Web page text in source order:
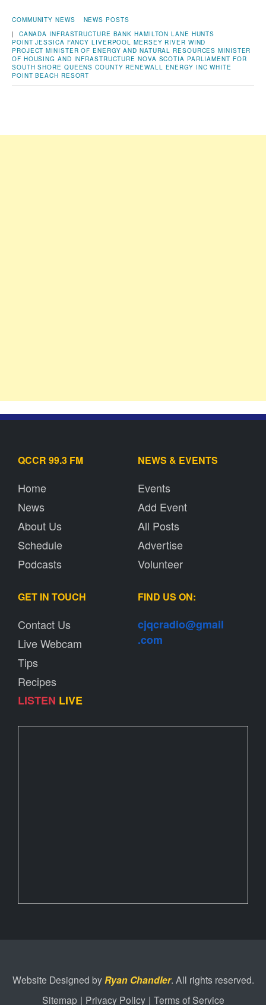
COMMUNITY NEWS
NEWS POSTS
| CANADA INFRASTRUCTURE BANK HAMILTON LANE HUNTS
POINT JESSICA FANCY LIVERPOOL MERSEY RIVER WIND
PROJECT MINISTER OF ENERGY AND NATURAL RESOURCES MINISTER
OF HOUSING AND INFRASTRUCTURE NOVA SCOTIA PARLIAMENT FOR
SOUTH SHORE QUEENS COUNTY RENEWALL ENERGY INC WHITE
POINT BEACH RESORT
QCCR 99.3 FM
Home
News
About Us
Schedule
Podcasts
NEWS & EVENTS
Events
Add Event
All Posts
Advertise
Volunteer
GET IN TOUCH
Contact Us
Live Webcam
Tips
Recipes
LISTEN LIVE
FIND US ON:
cjqcradio@gmail
.com
Website Designed byRyan Chandler. All rights reserved.
Sitemap | Privacy Policy | Terms of Service